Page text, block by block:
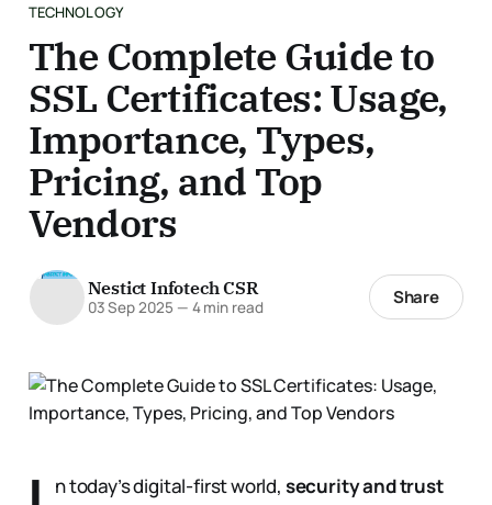
TECHNOLOGY
The Complete Guide to
SSL Certificates: Usage,
Importance, Types,
Pricing, and Top
Vendors
Nestict Infotech CSR
03 Sep 2025 — 4 min read Share
n today’s digital-first world, security and trust